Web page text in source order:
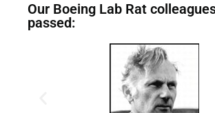
Our Boeing Lab Rat
passed: